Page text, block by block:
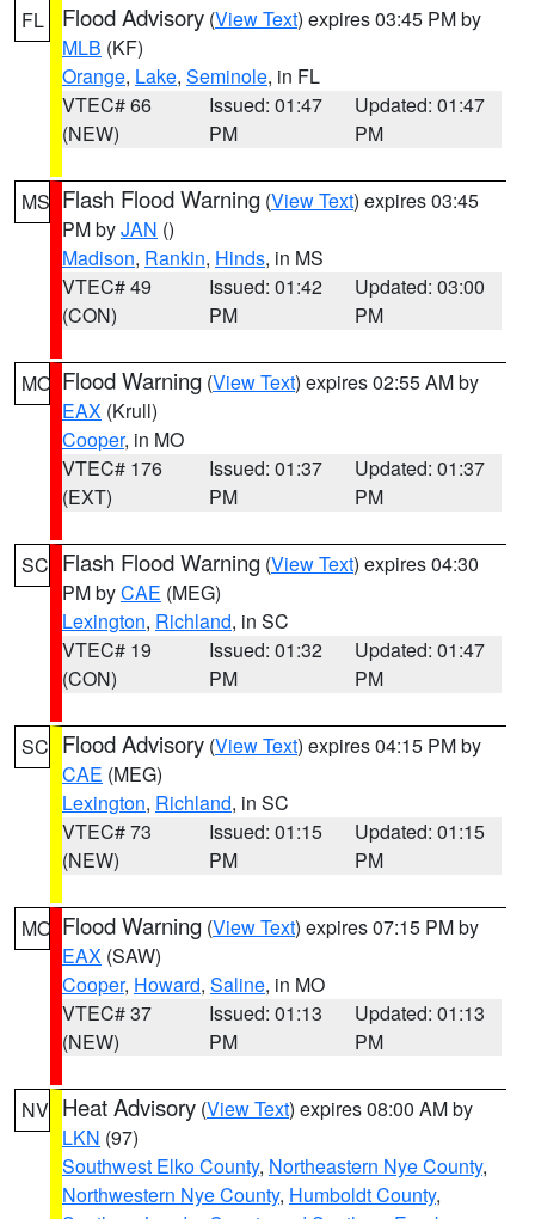
FL Flood Advisory (View Text) expires 03:45 PM by
MLB (KF)
Orange, Lake, Seminole, in FL
VTEC# 66
(NEW)
Issued: 01:47
PM
Updated: 01:47
PM
MS Flash Flood Warning (View Text) expires 03:45
PM byJAN ()
Madison, Rankin, Hinds, in MS
VTEC# 49
(CON)
Issued: 01:42
PM
Updated: 03:00
PM
MO Flood Warning (View Text) expires 02:55 AM by
EAX (Krull)
Cooper, in MO
VTEC# 176
(EXT)
Issued: 01:37
PM
Updated: 01:37
PM
SC Flash Flood Warning (View Text) expires 04:30
PM byCAE (MEG)
Lexington, Richland, in SC
VTEC# 19
(CON)
Issued: 01:32
PM
Updated: 01:47
PM
SC Flood Advisory (View Text) expires 04:15 PM by
CAE (MEG)
Lexington, Richland, in SC
VTEC# 73
(NEW)
Issued: 01:15
PM
Updated: 01:15
PM
MO Flood Warning (View Text) expires 07:15 PM by
EAX (SAW)
Cooper, Howard, Saline, in MO
VTEC# 37
(NEW)
Issued: 01:13
PM
Updated: 01:13
PM
NV Heat Advisory (View Text) expires 08:00 AM by
LKN (97)
Southwest Elko County, Northeastern Nye County,
Northwestern Nye County, Humboldt County,